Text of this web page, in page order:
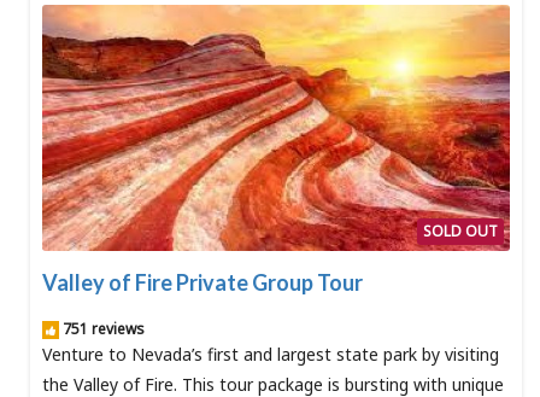
SOLD OUT
Valley of Fire Private Group Tour
751 reviews
Venture to Nevada’s first and largest state park by visiting
the Valley of Fire. This tour package is bursting with unique